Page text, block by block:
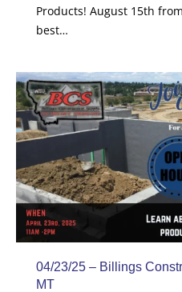
Products! August 15th
best…
04/23/25 – Billings
MT